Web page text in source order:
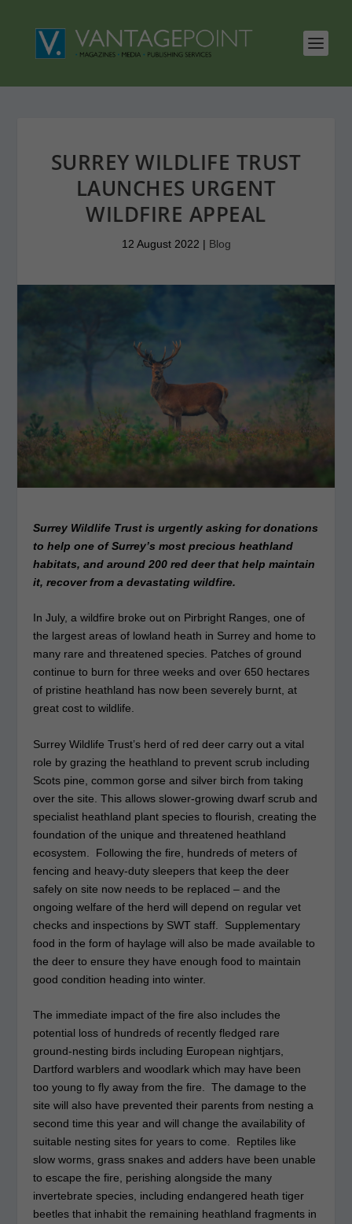
SURREY WILDLIFE TRUST
LAUNCHES URGENT
WILDFIRE APPEAL
12 August 2022 | Blog
Surrey Wildlife Trust is urgently asking for donations
to help one of Surrey’s most precious heathland
habitats, and around 200 red deer that help maintain
it, recover from a devastating wildfire.
In July, a wildfire broke out on Pirbright Ranges, one of
the largest areas of lowland heath in Surrey and home to
many rare and threatened species. Patches of ground
continue to burn for three weeks and over 650 hectares
of pristine heathland has now been severely burnt, at
great cost to wildlife.
Surrey Wildlife Trust’s herd of red deer carry out a vital
role by grazing the heathland to prevent scrub including
Scots pine, common gorse and silver birch from taking
over the site. This allows slower-growing dwarf scrub and
specialist heathland plant species to flourish, creating the
foundation of the unique and threatened heathland
ecosystem. Following the fire, hundreds of meters of
fencing and heavy-duty sleepers that keep the deer
safely on site now needs to be replaced – and the
ongoing welfare of the herd will depend on regular vet
checks and inspections by SWT staff. Supplementary
food in the form of haylage will also be made available to
the deer to ensure they have enough food to maintain
good condition heading into winter.
The immediate impact of the fire also includes the
potential loss of hundreds of recently fledged rare
ground-nesting birds including European nightjars,
Dartford warblers and woodlark which may have been
too young to fly away from the fire. The damage to the
site will also have prevented their parents from nesting a
second time this year and will change the availability of
suitable nesting sites for years to come. Reptiles like
slow worms, grass snakes and adders have been unable
to escape the fire, perishing alongside the many
invertebrate species, including endangered heath tiger
beetles that inhabit the remaining heathland fragments in